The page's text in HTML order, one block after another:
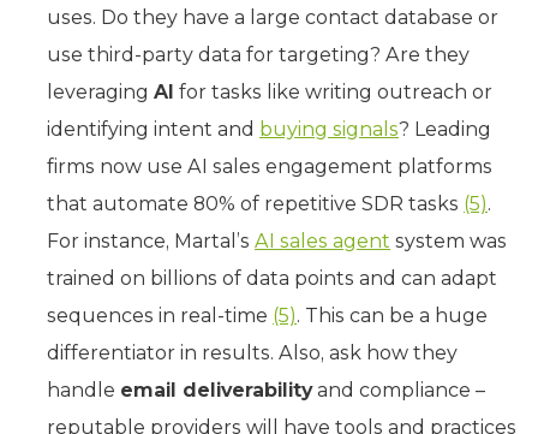
uses. Do they have a large contact database or
use third-party data for targeting? Are they
leveraging AI for tasks like writing outreach or
identifying intent and buying signals? Leading
firms now use AI sales engagement platforms
that automate 80% of repetitive SDR tasks (5).
For instance, Martal’s AI sales agent system was
trained on billions of data points and can adapt
sequences in real-time (5). This can be a huge
differentiator in results. Also, ask how they
handle email deliverabilityand compliance –
reputable providers will have tools and practices